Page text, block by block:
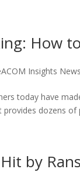
How
Insights
today have
dozens
by